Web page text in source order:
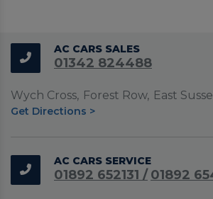
−
AC CARS SALES
01342 824488
Wych Cross Forest Row East
Get Directions >
AC CARS SERVICE
01892 652131 01892